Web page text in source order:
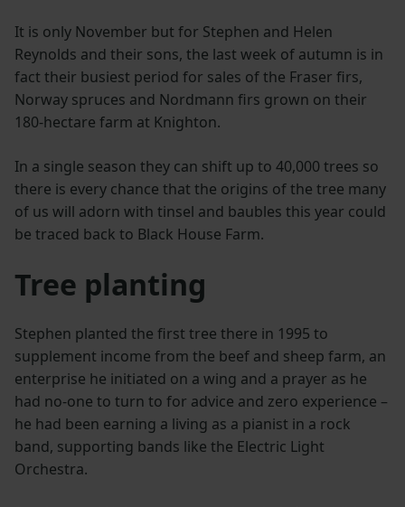
It is only November but for Stephen and Helen
Reynolds and their sons, the last week of autumn is in
fact their busiest period for sales of the Fraser firs,
Norway spruces and Nordmann firs grown on their
180-hectare farm at Knighton.
In a single season they can shift up to 40,000 trees so
there is every chance that the origins of the tree many
of us will adorn with tinsel and baubles this year could
be traced back to Black House Farm.
Tree planting
Stephen planted the first tree there in 1995 to
supplement income from the beef and sheep farm, an
enterprise he initiated on a wing and a prayer as he
had no-one to turn to for advice and zero experience –
he had been earning a living as a pianist in a rock
band, supporting bands like the Electric Light
Orchestra.